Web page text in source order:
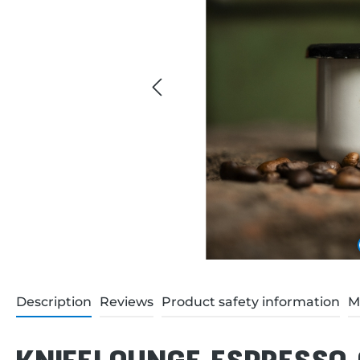
Description Reviews Product safety information